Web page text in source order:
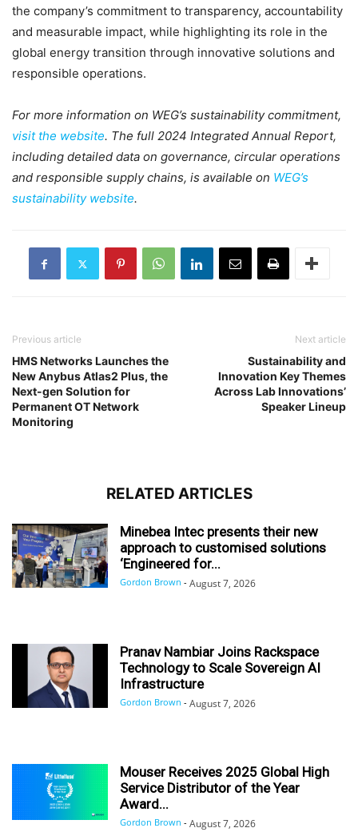
the company’s commitment to transparency, accountability
and measurable impact, while highlighting its role in the
global energy transition through innovative solutions and
responsible operations.
For more information on WEG’s sustainability commitment,
visit the website. The full 2024 Integrated Annual Report,
including detailed data on governance, circular operations
and responsible supply chains, is available on WEG’s
sustainability website.
Previous article
HMS Networks Launches the
New Anybus Atlas2 Plus, the
Next-gen Solution for
Permanent OT Network
Monitoring
Next article
Sustainability and
Innovation Key Themes
Across Lab Innovations’
Speaker Lineup
RELATED ARTICLES
Minebea Intec presents their new
approach to customised solutions
‘Engineered for...
Gordon Brown - August 7, 2026
Pranav Nambiar Joins Rackspace
Technology to Scale Sovereign AI
Infrastructure
Gordon Brown - August 7, 2026
Mouser Receives 2025 Global High
Service Distributor of the Year
Award...
Gordon Brown - August 7, 2026